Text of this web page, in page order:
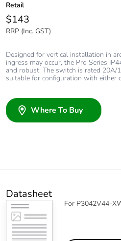
Retail
$143
RRP (Inc. GST)
Designed for vertical installation in
ingress may occur, the Pro Series
and robust. The switch is rated 20A/
suitable for configuration with either
Where To Buy
Datasheet
For P3042V44-